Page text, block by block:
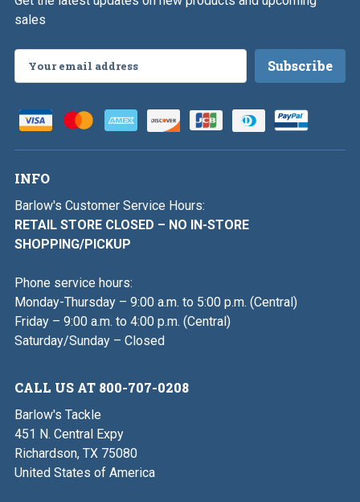
sales
Address
INFO
Barlow's Customer Service Hours:
RETAIL STORE CLOSED – NO IN-STORE
SHOPPING/PICKUP
Phone service hours:
Monday-Thursday – 9:00 a.m. to 5:00 p.m. (Central)
Friday – 9:00 a.m. to 4:00 p.m. (Central)
Saturday/Sunday – Closed
CALL US AT 800-707-0208
Barlow's Tackle
451 N. Central Expy
Richardson, TX 75080
United States of America